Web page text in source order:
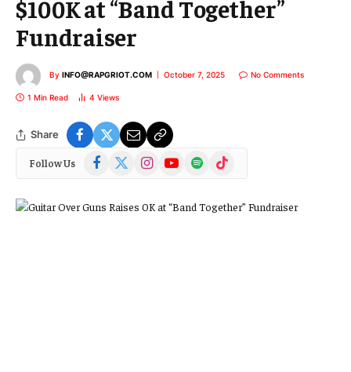
$100K at “Band Together”
Fundraiser
By INFO@RAPGRIOT.COM October 7, 2025 No Comments
1 Min Read 4 Views
Share
Follow Us Facebook
(Twitter)
InstagramYouTubeSpotify TikTok